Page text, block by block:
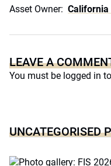
Asset Owner: California
LEAVE A
You must be logged in
UNCATEGORISED